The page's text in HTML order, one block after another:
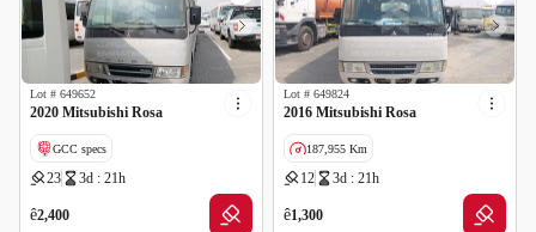
Lot # 649652
2020 Mitsubishi Rosa
GCC specs
23 3d : 21h
ê2,400
Lot # 649824
2016 Mitsubishi Rosa
187,955 Km
12 3d : 21h
ê1,300